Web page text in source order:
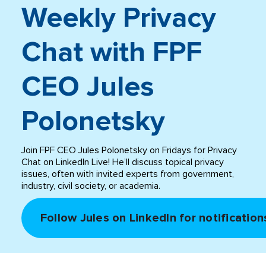
Weekly Privacy
Chat with FPF
CEO Jules
Polonetsky
Join FPF CEO Jules Polonetsky on Fridays for Privacy
Chat on LinkedIn Live! He’ll discuss topical privacy
issues, often with invited experts from government,
industry, civil society, or academia.
Follow Jules on LinkedIn for